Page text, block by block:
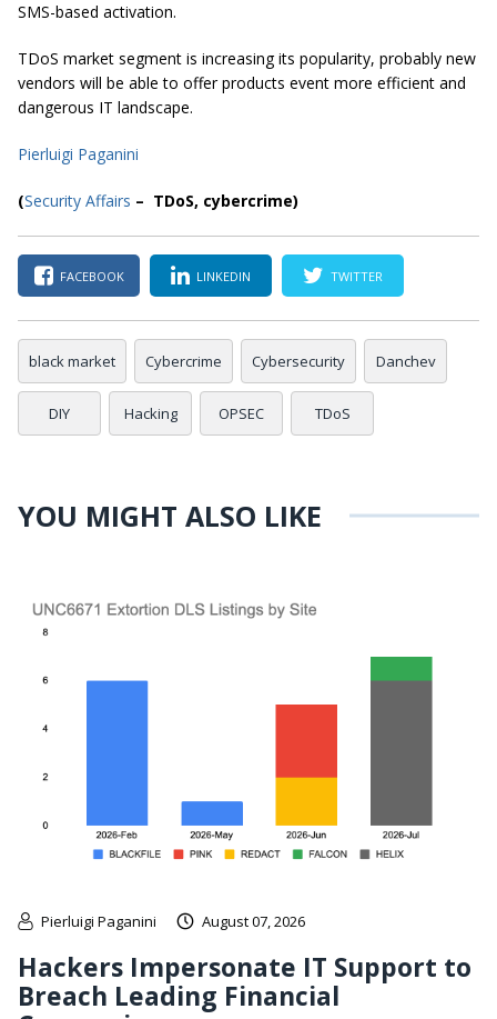
SMS-based activation.
TDoS market segment is increasing its popularity, probably new
vendors will be able to offer products event more efficient and
dangerous IT landscape.
Pierluigi Paganini
(Security Affairs – TDoS, cybercrime)
FACEBOOK LINKEDIN TWITTER
black market Cybercrime Cybersecurity Danchev
DIY Hacking OPSEC TDoS
YOU MIGHT ALSO LIKE
Pierluigi Paganini August 07, 2026
Hackers Impersonate IT Support to
Breach Leading Financial